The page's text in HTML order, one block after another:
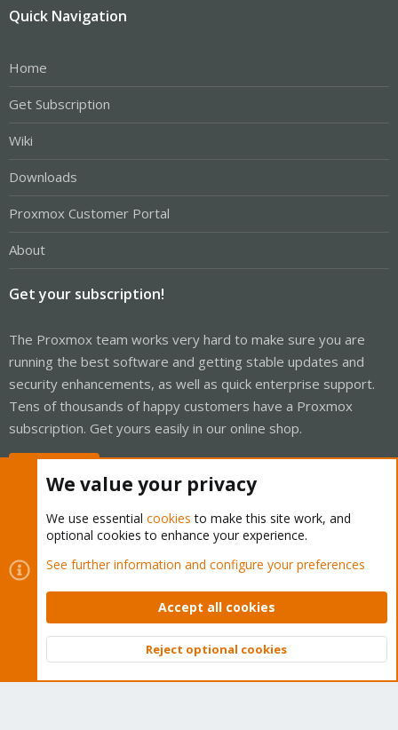
Quick Navigation
Home
Get Subscription
Wiki
Downloads
Proxmox Customer Portal
About
Get your subscription!
The Proxmox team works very hard to make sure you are
running the best software and getting stable updates and
security enhancements, as well as quick enterprise support.
Tens of thousands of happy customers have a Proxmox
subscription. Get yours easily in our online shop.
Cookies
Proxmox Support Forum - Light Mode
Contact us
Terms and rules Privacy policy Help Home
Community platform by XenForo © 2010-2026 XenForo Ltd.
Top
We value your privacy
We use essential cookies to make this site work, and
optional cookies to enhance your experience.
See further information and configure your preferences
Accept all cookies
Reject optional cookies